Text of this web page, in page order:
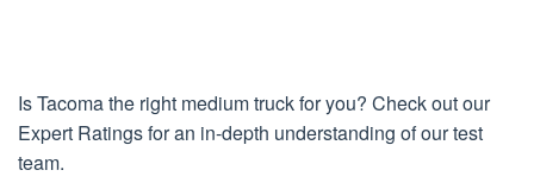
Is Tacoma the right medium truck for you? Check out our
Expert Ratings for an in-depth understanding of our test
team.